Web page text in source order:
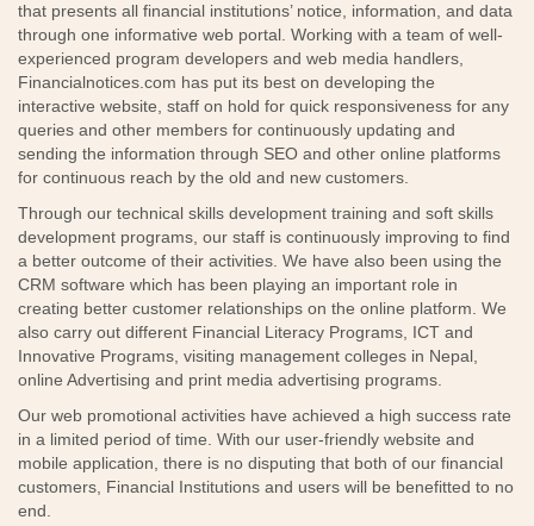
that presents all financial institutions’ notice, information, and data
through one informative web portal. Working with a team of well-
experienced program developers and web media handlers,
Financialnotices.com has put its best on developing the
interactive website, staff on hold for quick responsiveness for any
queries and other members for continuously updating and
sending the information through SEO and other online platforms
for continuous reach by the old and new customers.
Through our technical skills development training and soft skills
development programs, our staff is continuously improving to find
a better outcome of their activities. We have also been using the
CRM software which has been playing an important role in
creating better customer relationships on the online platform. We
also carry out different Financial Literacy Programs, ICT and
Innovative Programs, visiting management colleges in Nepal,
online Advertising and print media advertising programs.
Our web promotional activities have achieved a high success rate
in a limited period of time. With our user-friendly website and
mobile application, there is no disputing that both of our financial
customers, Financial Institutions and users will be benefitted to no
end.